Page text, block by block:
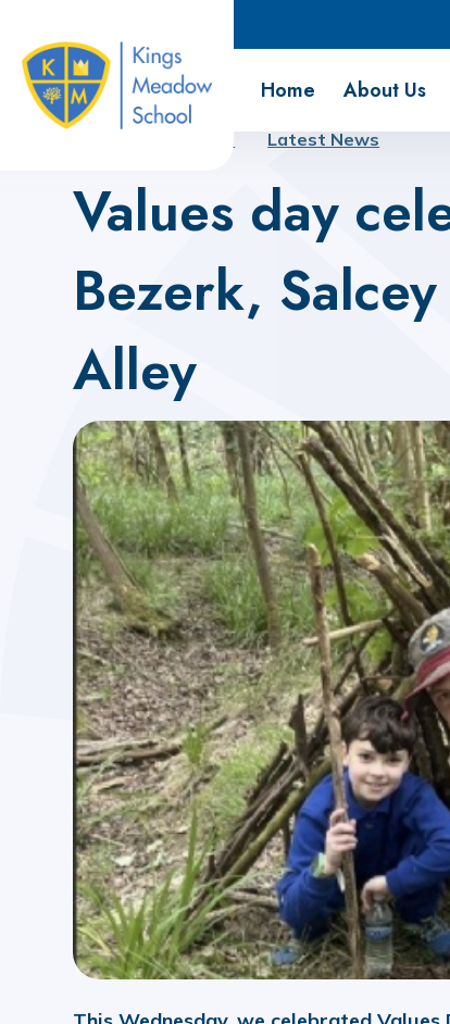
Kings Meadow
Home About Us
Latest News
Values day
Bezerk,
Alley